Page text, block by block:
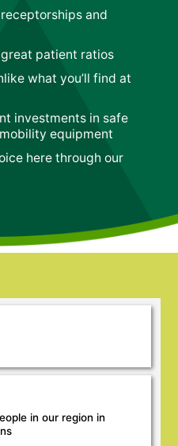
and
patient ratios
what you’ll find at
investments in safe
equipment
here through our
in our region in